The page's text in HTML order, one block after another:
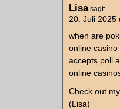
Lisa sagt:
20. Juli 2025
when are
online casino
accepts poli
online
Check out
(Lisa)